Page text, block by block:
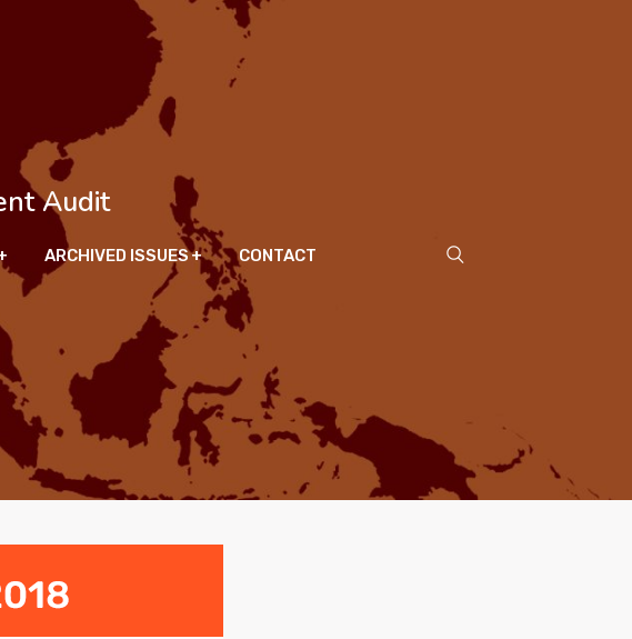
Audit
ARCHIVED ISSUES CONTACT